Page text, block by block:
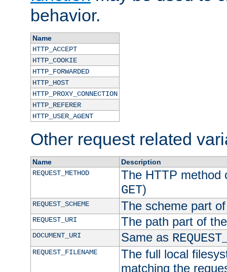
behavior.
Name
HTTP_ACCEPT
HTTP_COOKIE
HTTP_FORWARDED
HTTP_HOST
HTTP_PROXY_CONNECTION
HTTP_REFERER
HTTP_USER_AGENT
Other request related
Name
Description
REQUEST_METHOD
The HTTP method
GET)
REQUEST_SCHEME The scheme part
REQUEST_URI The path part of
DOCUMENT_URI Same as
REQUEST_FILENAME
The full local
matching the